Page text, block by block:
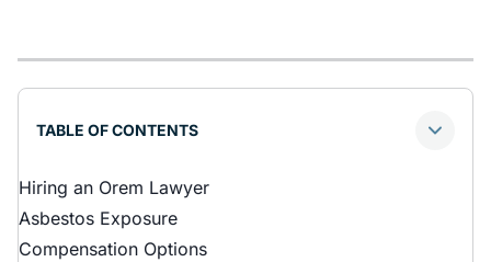
TABLE OF CONTENTS
Hiring an Orem Lawyer
Asbestos Exposure
Compensation Options